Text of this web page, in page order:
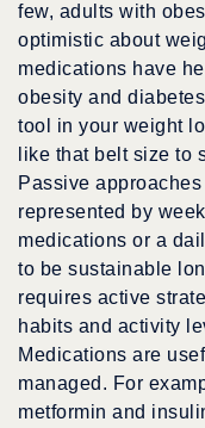
few, adults with
optimistic about
medications have
obesity and
tool in your weight
like that belt size to
Passive
represented by
medications or a
to be sustainable
requires active
habits and activity
Medications are
managed. For
metformin and